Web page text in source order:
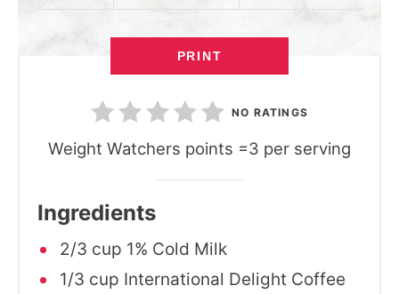
PRINT
NO RATINGS
Weight Watchers points =3 per serving
Ingredients
2/3 cup 1% Cold Milk
1/3 cup International Delight Coffee